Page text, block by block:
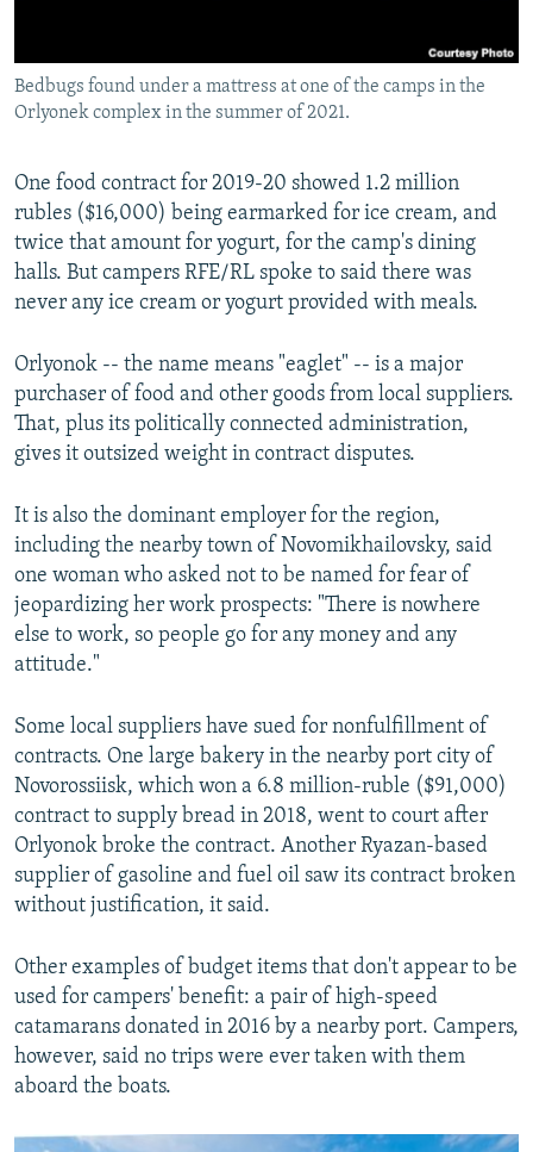
Bedbugs found under a mattress at one of the camps in the
Orlyonek complex in the summer of 2021.
One food contract for 2019-20 showed 1.2 million
rubles ($16,000) being earmarked for ice cream, and
twice that amount for yogurt, for the camp's dining
halls. But campers RFE/RL spoke to said there was
never any ice cream or yogurt provided with meals.
Orlyonok -- the name means "eaglet" -- is a major
purchaser of food and other goods from local suppliers.
That, plus its politically connected administration,
gives it outsized weight in contract disputes.
It is also the dominant employer for the region,
including the nearby town of Novomikhailovsky, said
one woman who asked not to be named for fear of
jeopardizing her work prospects: "There is nowhere
else to work, so people go for any money and any
attitude."
Some local suppliers have sued for nonfulfillment of
contracts. One large bakery in the nearby port city of
Novorossiisk, which won a 6.8 million-ruble ($91,000)
contract to supply bread in 2018, went to court after
Orlyonok broke the contract. Another Ryazan-based
supplier of gasoline and fuel oil saw its contract broken
without justification, it said.
Other examples of budget items that don't appear to be
used for campers' benefit: a pair of high-speed
catamarans donated in 2016 by a nearby port. Campers,
however, said no trips were ever taken with them
aboard the boats.